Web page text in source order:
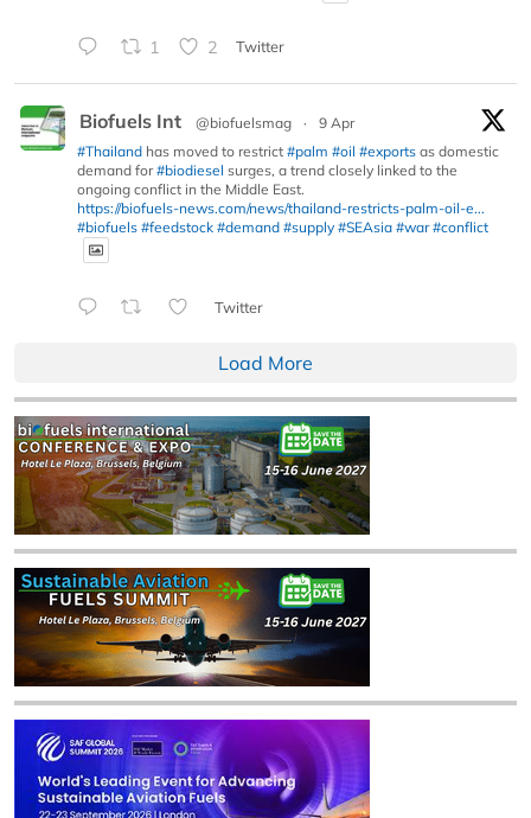
1 2 Twitter
Biofuels Int @biofuelsmag ·
9 Apr
#Thailand has moved to restrict #palm #oil #exports as domestic
demand for#biodiesel surges, a trend closely linked to the
ongoing conflict in the Middle East.
https://biofuels-news.com/news/thailand-restricts-palm-oil-e...
#biofuels #feedstock #demand #supply #SEAsia #war #conflict
Twitter
Load More